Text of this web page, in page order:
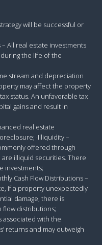
will be successful or
All real estate investments
the life of the
stream and depreciation
may affect the property
status. An unfavorable tax
gains and result in
real estate
·Illiquidity –
offered through
illiquid securities. There
investments;
Cash Flow Distributions –
if a property unexpectedly
damage, there is
flow distributions;
associated with the
returns and may outweigh